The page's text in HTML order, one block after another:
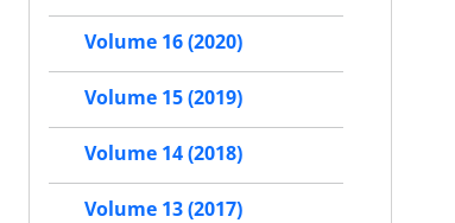
Volume 16 (2020)
Volume 15 (2019)
Volume 14 (2018)
Volume 13 (2017)